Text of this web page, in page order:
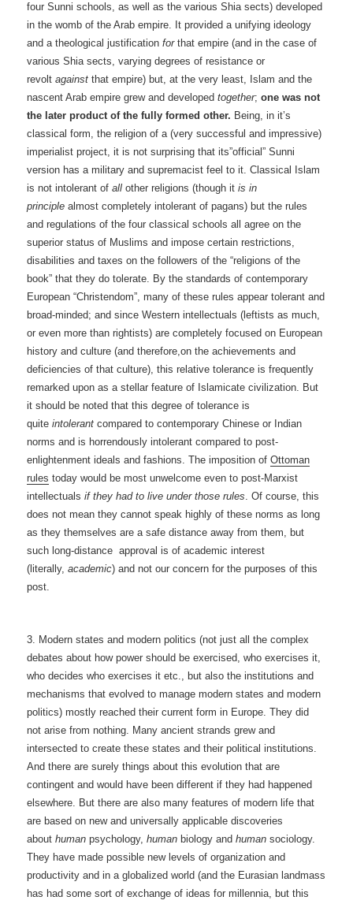
four Sunni schools, as well as the various Shia sects) developed
in the womb of the Arab empire. It provided a unifying ideology
and a theological justificationforthat empire (and in the case of
various Shia sects, varying degrees of resistance or
revolt against that empire) but, at the very least, Islam and the
nascent Arab empire grew and developedtogether;one was not
the later product of the fully formed other. Being, in it’s
classical form, the religion of a (very successful and impressive)
imperialist project, it is not surprising that its”official” Sunni
version has a military and supremacist feel to it. Classical Islam
is not intolerant ofallother religions (though itis in
principle almost completely intolerant of pagans) but the rules
and regulations of the four classical schools all agree on the
superior status of Muslims and impose certain restrictions,
disabilities and taxes on the followers of the “religions of the
book” that they do tolerate. By the standards of contemporary
European “Christendom”, many of these rules appear tolerant and
broad-minded; and since Western intellectuals (leftists as much,
or even more than rightists) are completely focused on European
history and culture (and therefore,on the achievements and
deficiencies of that culture), this relative tolerance is frequently
remarked upon as a stellar feature of Islamicate civilization. But
it should be noted that this degree of tolerance is
quiteintolerantcompared to contemporary Chinese or Indian
norms and is horrendously intolerant compared to post-
enlightenment ideals and fashions. The imposition ofOttoman
rules today would be most unwelcome even to post-Marxist
intellectualsif they had to live under those rules . Of course, this
does not mean they cannot speak highly of these norms as long
as they themselves are a safe distance away from them, but
such long-distance approval is of academic interest
(literally,academic) and not our concern for the purposes of this
post.
3. Modern states and modern politics (not just all the complex
debates about how power should be exercised, who exercises it,
who decides who exercises it etc., but also the institutions and
mechanisms that evolved to manage modern states and modern
politics) mostly reached their current form in Europe. They did
not arise from nothing. Many ancient strands grew and
intersected to create these states and their political institutions.
And there are surely things about this evolution that are
contingent and would have been different if they had happened
elsewhere. But there are also many features of modern life that
are based on new and universally applicable discoveries
abouthuman psychology,human biology andhuman sociology.
They have made possible new levels of organization and
productivity and in a globalized world (and the Eurasian landmass
has had some sort of exchange of ideas for millennia, but this